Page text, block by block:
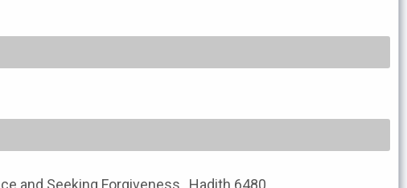
and Seeking Forgiveness , Hadith 6480